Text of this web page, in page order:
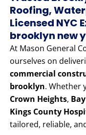
Roofing,
Licensed NYC
brooklyn new
At Mason General
ourselves on
commercial
brooklyn. Whether
Crown Heights,
Kings County
tailored, reliable,